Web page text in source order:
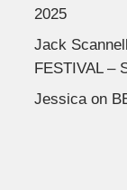
2025
Jack Scannell
FESTIVAL –
Jessicaon